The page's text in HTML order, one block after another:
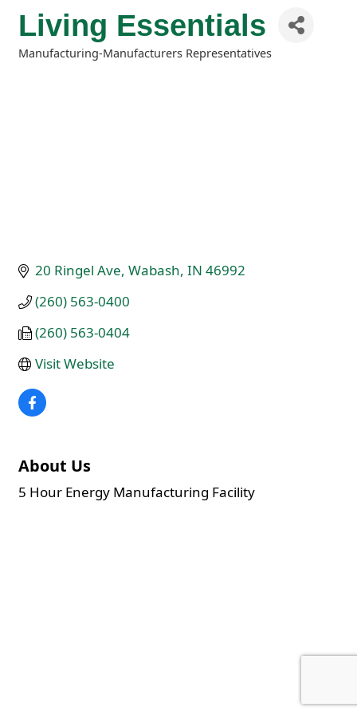
Living Essentials
Manufacturing-Manufacturers Representatives
20 Ringel Ave Wabash IN 46992
(260) 563-0400
(260) 563-0404
Visit Website
About Us
5 Hour Energy Manufacturing Facility